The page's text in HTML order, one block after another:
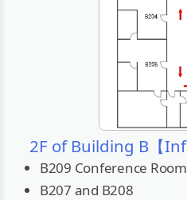
2F of Building B【
B209 Conference Room
B207 and B208